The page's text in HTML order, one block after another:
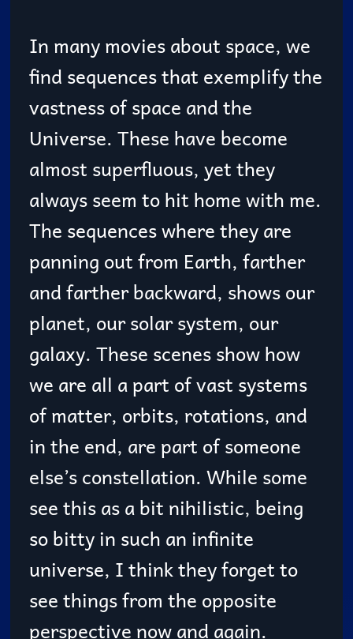
In many movies about space, we
find sequences that exemplify the
vastness of space and the
Universe. These have become
almost superfluous, yet they
always seem to hit home with me.
The sequences where they are
panning out from Earth, farther
and farther backward, shows our
planet, our solar system, our
galaxy. These scenes show how
we are all a part of vast systems
of matter, orbits, rotations, and
in the end, are part of someone
else’s constellation. While some
see this as a bit nihilistic, being
so bitty in such an infinite
universe, I think they forget to
see things from the opposite
perspective now and again.